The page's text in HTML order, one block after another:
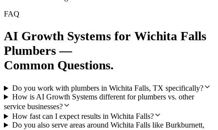
FAQ
AI Growth Systems for Wichita Falls
Plumbers —
Common Questions.
Do you work with plumbers in Wichita Falls, TX specifically?
How is AI Growth Systems different for plumbers vs. other
service businesses?
How fast can I expect results in Wichita Falls?
Do you also serve areas around Wichita Falls like Burkburnett,